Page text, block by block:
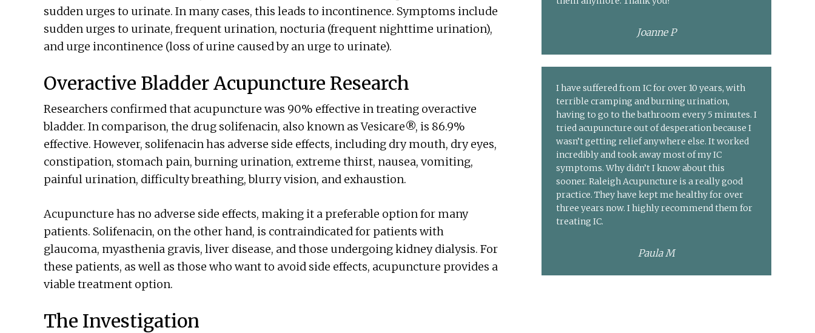
sudden urges to urinate. In many cases, this leads to incontinence. Symptoms include
sudden urges to urinate, frequent urination, nocturia (frequent nighttime urination),
and urge incontinence (loss of urine caused by an urge to urinate).
Overactive Bladder Acupuncture Research
Researchers confirmed that acupuncture was 90% effective in treating overactive
bladder. In comparison, the drug solifenacin, also known as Vesicare®, is 86.9%
effective. However, solifenacin has adverse side effects, including dry mouth, dry eyes,
constipation, stomach pain, burning urination, extreme thirst, nausea, vomiting,
painful urination, difficulty breathing, blurry vision, and exhaustion.
Acupuncture has no adverse side effects, making it a preferable option for many
patients. Solifenacin, on the other hand, is contraindicated for patients with
glaucoma, myasthenia gravis, liver disease, and those undergoing kidney dialysis. For
these patients, as well as those who want to avoid side effects, acupuncture provides a
viable treatment option.
The Investigation
Joanne P
I have suffered from IC for over 10 years, with
terrible cramping and burning urination,
having to go to the bathroom every 5 minutes. I
tried acupuncture out of desperation because I
wasn’t getting relief anywhere else. It worked
incredibly and took away most of my IC
symptoms. Why didn’t I know about this
sooner. Raleigh Acupuncture is a really good
practice. They have kept me healthy for over
three years now. I highly recommend them for
treating IC.
Paula M